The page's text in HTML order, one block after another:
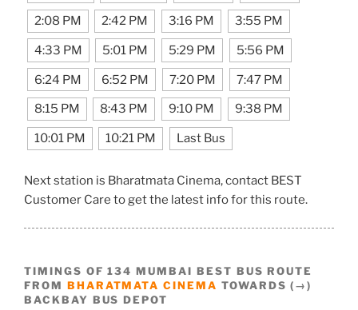
2:08 PM 2:42 PM 3:16 PM 3:55 PM
4:33 PM 5:01 PM 5:29 PM 5:56 PM
6:24 PM 6:52 PM 7:20 PM 7:47 PM
8:15 PM 8:43 PM 9:10 PM 9:38 PM
10:01 PM 10:21 PM Last Bus
Next station is Bharatmata Cinema, contact BEST
Customer Care to get the latest info for this route.
TIMINGS OF 134 MUMBAI BEST BUS ROUTE
FROM BHARATMATA CINEMA TOWARDS (→)
BACKBAY BUS DEPOT